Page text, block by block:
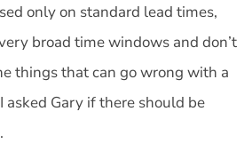
only on standard lead times,
broad time windows and don’t
things that can go wrong with a
asked Gary if there should be